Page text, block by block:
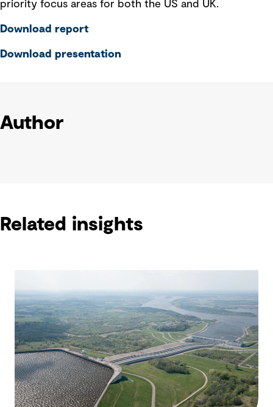
priority focus areas for both the US and UK.
Download report
Download presentation
Author
Related insights